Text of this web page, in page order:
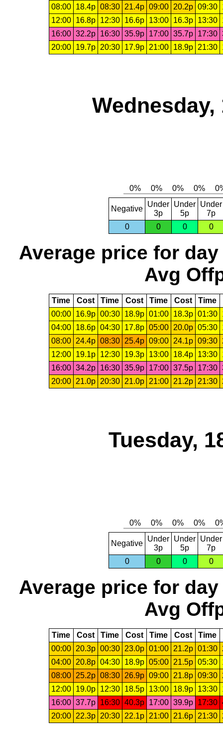
08:00 18.4p 08:30 21.4p 09:00 20.2p 09:30
12:00
16.8p 12:30 16.6p 13:00 16.3p 13:30
16:00 32.2p 16:30 35.9p 17:00 35.7p 17:30
20:00
19.7p 20:30 17.9p 21:00 18.9p 21:30
Wednesday,
Negative
Under
3p
Under
5p
Under
7p
0
0 0 0
Average price for day
Avg
Time Cost Time Cost Time Cost Time
00:00
16.9p 00:30 18.9p 01:00 18.3p 01:30
04:00
18.6p 04:30 17.8p 05:00 20.0p 05:30
08:00
24.4p 08:30 25.4p 09:00 24.1p 09:30
12:00
19.1p 12:30 19.3p 13:00 18.4p 13:30
16:00 34.2p 16:30 35.9p 17:00 37.5p 17:30
20:00
21.0p 20:30 21.0p 21:00 21.2p 21:30
Tuesday,
Negative
Under
3p
Under
5p
Under
7p
0
0 0 0
Average price for day
Avg
Time Cost Time Cost Time Cost Time
00:00
20.3p 00:30 23.0p 01:00 21.2p 01:30
04:00
20.8p 04:30 18.9p 05:00 21.5p 05:30
08:00
25.2p 08:30 26.9p 09:00 21.8p 09:30
12:00
19.0p 12:30 18.5p 13:00 18.9p 13:30
16:00 37.7p 16:30 40.3p 17:00 39.9p 17:30
20:00
22.3p 20:30 22.1p 21:00 21.6p 21:30